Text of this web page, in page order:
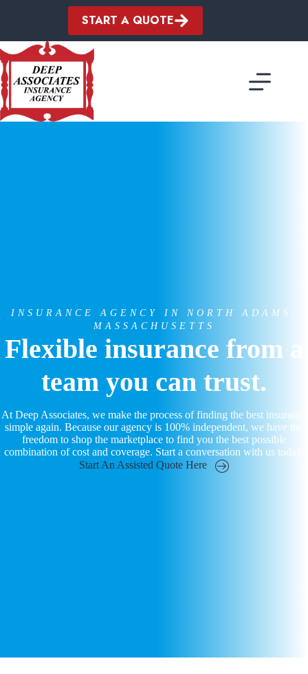
START A QUOTE
INSURANCE AGENCY IN NORTH ADAMS,
MASSACHUSETTS
Flexible insurance from a
team you can trust.
At Deep Associates, we make the process of finding the best insurance
simple again. Because our agency is 100% independent, we have the
freedom to shop the marketplace to find you the best possible
combination of cost and coverage. Start a conversation with us today.
Start An Assisted Quote Here